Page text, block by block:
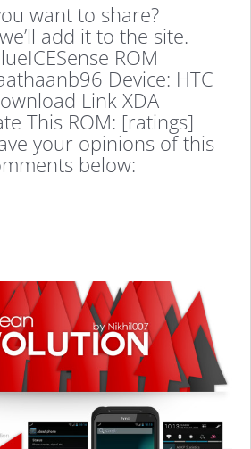
want to share?
add it to the site.
ROM
Device: HTC
Link XDA
This ROM: [ratings]
your opinions of this
below: